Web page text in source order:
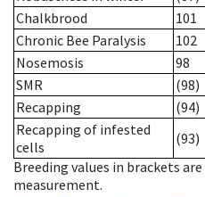
Chalkbrood
101
Chronic Bee Paralysis
102
Nosemosis
98
SMR
(98)
Recapping
(94)
Recapping of infested
cells
(93)
Breeding values in brackets
measurement.